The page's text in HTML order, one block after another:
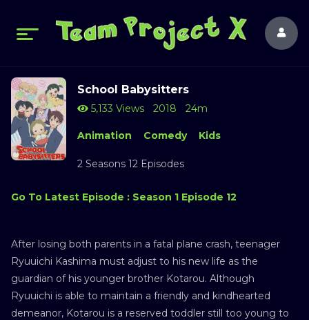
School Babysitters
5,133 Views 2018 24m
Animation Comedy Kids
2 Seasons 12 Episodes
Go To Latest Episode : Season 1 Episode 12
After losing both parents in a fatal plane crash, teenager
Ryuuichi Kashima must adjust to his new life as the
guardian of his younger brother Kotarou. Although
Ryuuichi is able to maintain a friendly and kindhearted
demeanor, Kotarou is a reserved toddler still too young to